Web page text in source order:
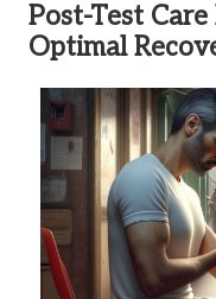
Post-Test
Optimal